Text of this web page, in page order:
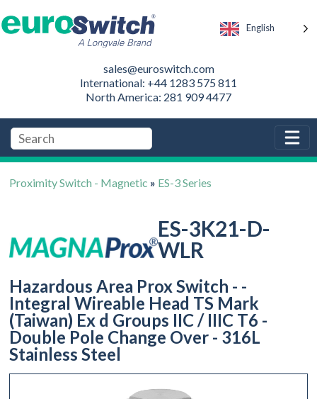
English
sales@euroswitch.com
International: +44 1283 575 811
North America: 281 909 4477
Proximity Switch - Magnetic » ES-3 Series
ES-3K21-D-
WLR
Hazardous Area Prox Switch - -
Integral Wireable Head TS Mark
(Taiwan) Ex d Groups IIC / IIIC T6 -
Double Pole Change Over - 316L
Stainless Steel